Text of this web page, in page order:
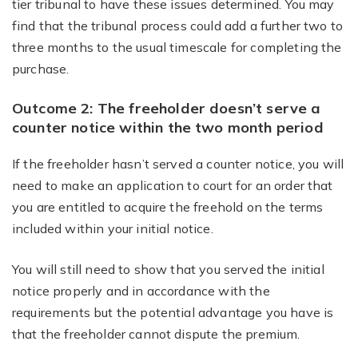
tier tribunal to have these issues determined. You may
find that the tribunal process could add a further two to
three months to the usual timescale for completing the
purchase.
Outcome 2: The freeholder doesn’t serve a
counter notice within the two month period
If the freeholder hasn’t served a counter notice, you will
need to make an application to court for an order that
you are entitled to acquire the freehold on the terms
included within your initial notice.
You will still need to show that you served the initial
notice properly and in accordance with the
requirements but the potential advantage you have is
that the freeholder cannot dispute the premium.